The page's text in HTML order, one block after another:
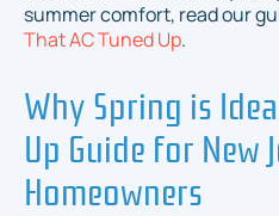
summer comfort, read our
That AC Tuned Up.
Why Spring is
Up Guide for New
Homeowners